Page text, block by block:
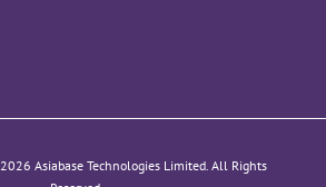
2026 Asiabase Technologies Limited. All Rights